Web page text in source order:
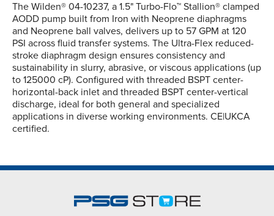
The Wilden® 04-10237, a 1.5" Turbo-Flo™ Stallion® clamped
AODD pump built from Iron with Neoprene diaphragms
and Neoprene ball valves, delivers up to 57 GPM at 120
PSI across fluid transfer systems. The Ultra-Flex reduced-
stroke diaphragm design ensures consistency and
sustainability in slurry, abrasive, or viscous applications (up
to 125000 cP). Configured with threaded BSPT center-
horizontal-back inlet and threaded BSPT center-vertical
discharge, ideal for both general and specialized
applications in diverse working environments. CE|UKCA
certified.